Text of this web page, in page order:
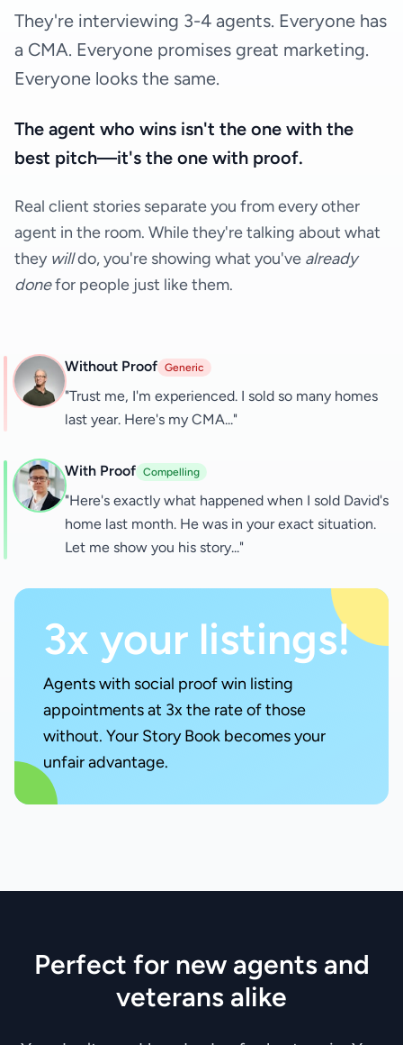
They're interviewing 3-4 agents. Everyone has
a CMA. Everyone promises great marketing.
Everyone looks the same.
The agent who wins isn't the one with the
best pitch—it's the one with proof.
Real client stories separate you from every other
agent in the room. While they're talking about what
they willdo, you're showing what you've already
donefor people just like them.
Without Proof Generic
"Trust me, I'm experienced. I sold so many homes
last year. Here's my CMA..."
With Proof Compelling
"Here's exactly what happened when I sold David's
home last month. He was in your exact situation.
Let me show you his story..."
3x your listings!
Agents with social proof win listing
appointments at 3x the rate of those
without. Your Story Book becomes your
unfair advantage.
Perfect for new agents and
veterans alike